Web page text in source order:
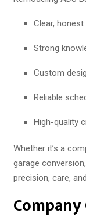
Clear, honest
Strong
Custom
Reliable
High-quality
Whether it’s a
garage
precision, care,